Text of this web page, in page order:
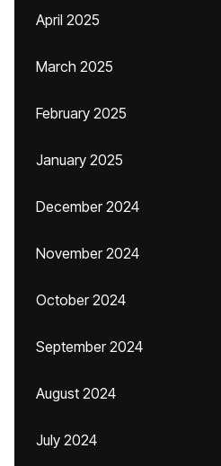
April 2025
March 2025
February 2025
January 2025
December 2024
November 2024
October 2024
September 2024
August 2024
July 2024